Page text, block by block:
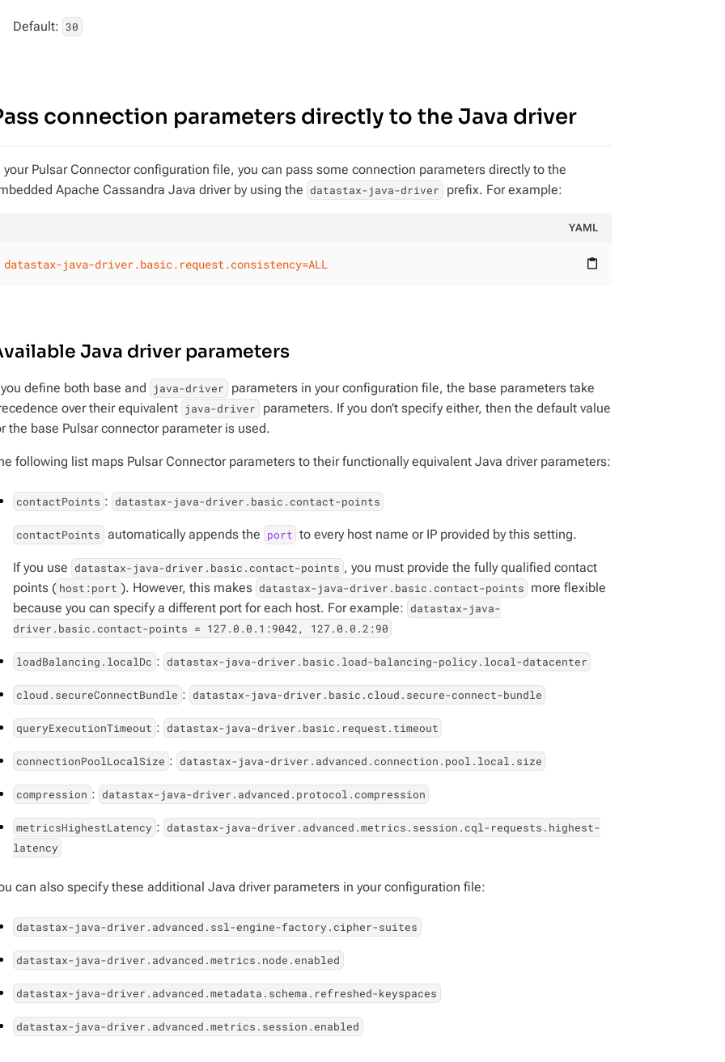
Default: 30
connection parameters directly to the Java driver
your Pulsar Connector configuration file, you can pass some connection parameters directly to the
Apache Cassandra Java driver by using the datastax-java-driver prefix. For example:
YAML
content_paste
datastax-java-driver.basic.request.consistency=ALL
Java driver parameters
define both base and java-driver
parameters in your configuration file, the base parameters take
over their equivalent java-driver
parameters. If you don’t specify either, then the default value
the base Pulsar connector parameter is used.
following list maps Pulsar Connector parameters to their functionally equivalent Java driver parameters:
contactPoints : datastax-java-driver.basic.contact-points
contactPoints automatically appends the port to every host name or IP provided by this setting.
If you use datastax-java-driver.basic.contact-points , you must provide the fully qualified contact
points ( host:port ). However, this makes datastax-java-driver.basic.contact-points more flexible
because you can specify a different port for each host. For example: datastax-java-
driver.basic.contact-points = 127.0.0.1:9042, 127.0.0.2:90
loadBalancing.localDc : datastax-java-driver.basic.load-balancing-policy.local-datacenter
cloud.secureConnectBundle : datastax-java-driver.basic.cloud.secure-connect-bundle
queryExecutionTimeout : datastax-java-driver.basic.request.timeout
connectionPoolLocalSize : datastax-java-driver.advanced.connection.pool.local.size
compression : datastax-java-driver.advanced.protocol.compression
metricsHighestLatency : datastax-java-driver.advanced.metrics.session.cql-requests.highest-
latency
can also specify these additional Java driver parameters in your configuration file:
datastax-java-driver.advanced.ssl-engine-factory.cipher-suites
datastax-java-driver.advanced.metrics.node.enabled
datastax-java-driver.advanced.metadata.schema.refreshed-keyspaces
datastax-java-driver.advanced.metrics.session.enabled